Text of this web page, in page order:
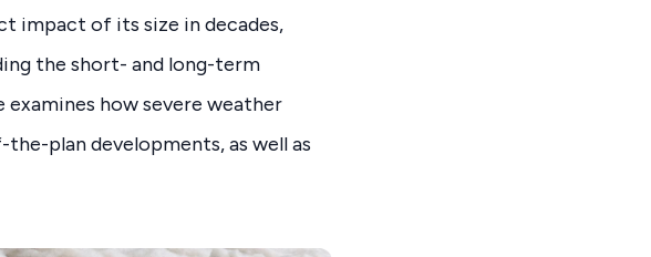
impact of its size in decades,
the short- and long-term
how severe weather
plan developments, as well as